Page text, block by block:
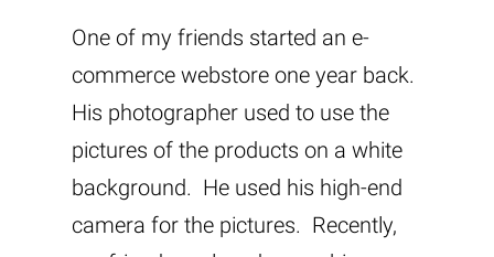
One of my friends started an e-
commerce webstore one year back.
His photographer used to use the
pictures of the products on a white
background. He used his high-end
camera for the pictures. Recently,